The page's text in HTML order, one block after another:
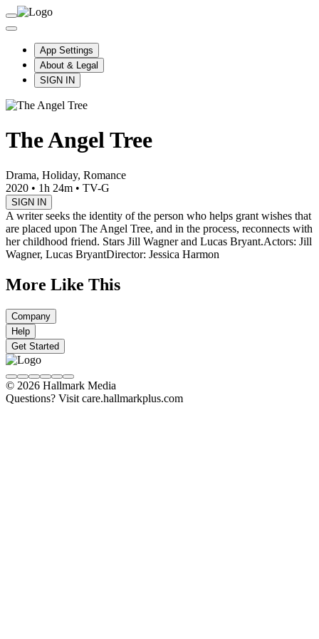
App Settings
About & Legal
SIGN IN
The Angel Tree
Drama, Holiday, Romance
2020 • 1h 24m • TV-G
SIGN IN
A writer seeks the identity of the person who helps grant wishes that
are placed upon The Angel Tree, and in the process, reconnects with
her childhood friend. Stars Jill Wagner and Lucas Bryant.Actors: Jill
Wagner, Lucas BryantDirector: Jessica Harmon
More Like This
Company
Help
Get Started
© 2026 Hallmark Media
Questions? Visit care.hallmarkplus.com